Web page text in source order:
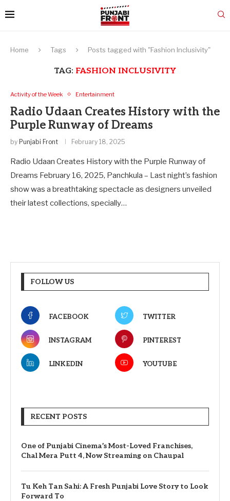
Home Tags Posts tagged with "Fashion Inclusivity"
TAG: FASHION INCLUSIVITY
Activity of the Week Entertainment
Radio Udaan Creates History with the
Purple Runway of Dreams
by Punjabi Front February 18, 2025
Radio Udaan Creates History with the Purple Runway of
Dreams February 16, 2025, Panchkula – Last night’s fashion
show was a breathtaking spectacle as designers unveiled
their latest collections, specially…
FOLLOW US
FACEBOOK TWITTER
INSTAGRAM PINTEREST
LINKEDIN YOUTUBE
RECENT POSTS
One of Punjabi Cinema’s Most-Loved Franchises,
Chal Mera Putt 4, Now Streaming on Chaupal
Tu Keh Tan Sahi: A Fresh Punjabi Love Story to Look
Forward To